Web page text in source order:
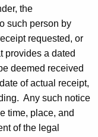
the
such person by
requested, or
provides a dated
deemed received
of actual receipt,
Any such notice
time, place, and
of the legal